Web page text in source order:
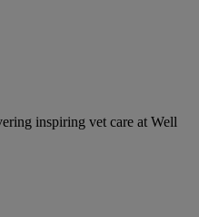
inspiring vet care at Well